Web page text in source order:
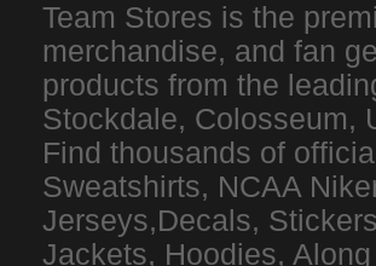
Team Stores is the
merchandise, and fan
products from the
Stockdale, Colosseum,
Find thousands of
Sweatshirts, NCAA
Jerseys,Decals,
Jackets, Hoodies,